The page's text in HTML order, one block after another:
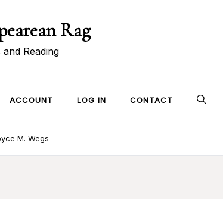
Rag
Reading
ACCOUNT LOG IN CONTACT
M. Wegs